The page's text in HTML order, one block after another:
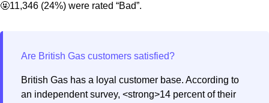
🤬11,346 (24%) were rated “Bad”.
British Gas has a loyal customer base. According to
an independent survey, <strong>14 percent of their